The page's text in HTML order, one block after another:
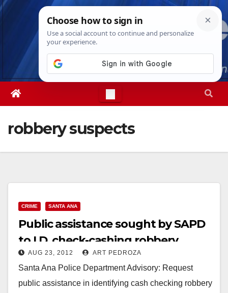
Skip
Sat. Aug 8th, 202612:01:22 PM
robbery suspects
CRIME SANTA ANA
Public assistance sought by SAPD
to I.D. check-cashing robbery
suspects
AUG 23, 2012 ART PEDROZA
Santa Ana Police Department Advisory: Request
public assistance in identifying cash checking robbery